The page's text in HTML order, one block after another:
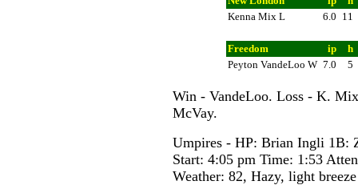
Kenna Mix L
6.0 11
Freedom ip
h
Peyton VandeLoo W 7.0 5
Win - VandeLoo. Loss - K.
McVay.
Umpires - HP: Brian Ingli 1B:
Start: 4:05 pm Time: 1:53
Weather: 82, Hazy, light breeze